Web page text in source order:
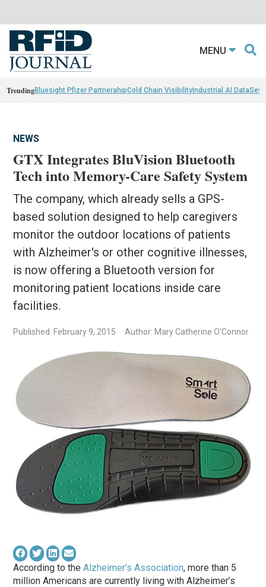
MENU
TrendingBluesight Pfizer PartnerahipCold Chain VisibilityIndustrial AI Data
NEWS
GTX Integrates BluVision Bluetooth
Tech into Memory-Care Safety System
The company, which already sells a GPS-
based solution designed to help caregivers
monitor the outdoor locations of patients
with Alzheimer's or other cognitive illnesses,
is now offering a Bluetooth version for
monitoring patient locations inside care
facilities.
Published: February 9, 2015 Author: Mary Catherine O'Connor
According to theAlzheimer’s Association, more than 5
million Americans are currently living with Alzheimer’s